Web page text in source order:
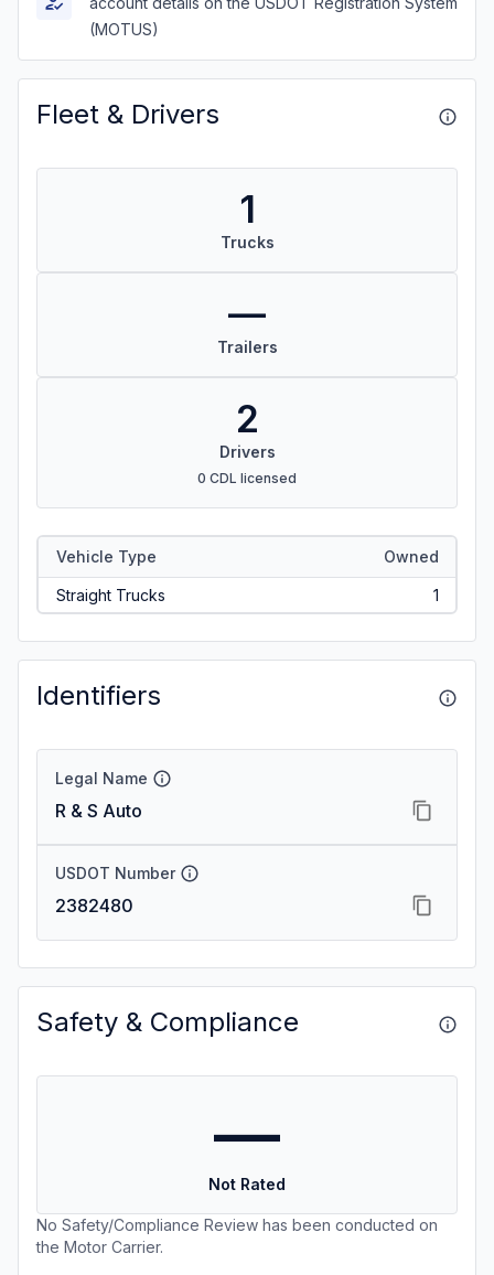
(MOTUS)
Fleet & Drivers
1
Trucks
—
Trailers
2
Drivers
0 CDL licensed
Vehicle Type Owned
Straight Trucks 1
Identifiers
Legal Name
R & S Auto
USDOT Number
2382480
Safety & Compliance
—
Not Rated
No Safety/Compliance Review has been conducted on
the Motor Carrier.